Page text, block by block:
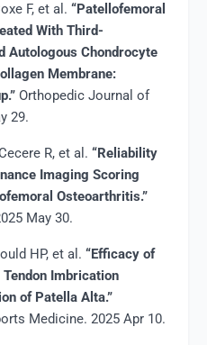
F, et al. “Patellofemoral
With Third-
Autologous Chondrocyte
Membrane:
Orthopedic Journal of
29.
R, et al. “Reliability
Imaging Scoring
Osteoarthritis.”
May 30.
HP, et al. “Efficacy of
Imbrication
of Patella Alta.”
Medicine. 2025 Apr 10.